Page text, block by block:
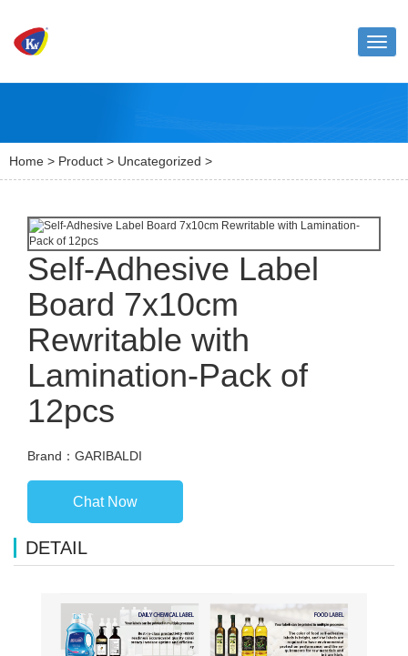
Home > Product > Uncategorized >
Self-Adhesive Label
Board 7x10cm
Rewritable with
Lamination-Pack of
12pcs
Brand：GARIBALDI
Chat Now
DETAIL